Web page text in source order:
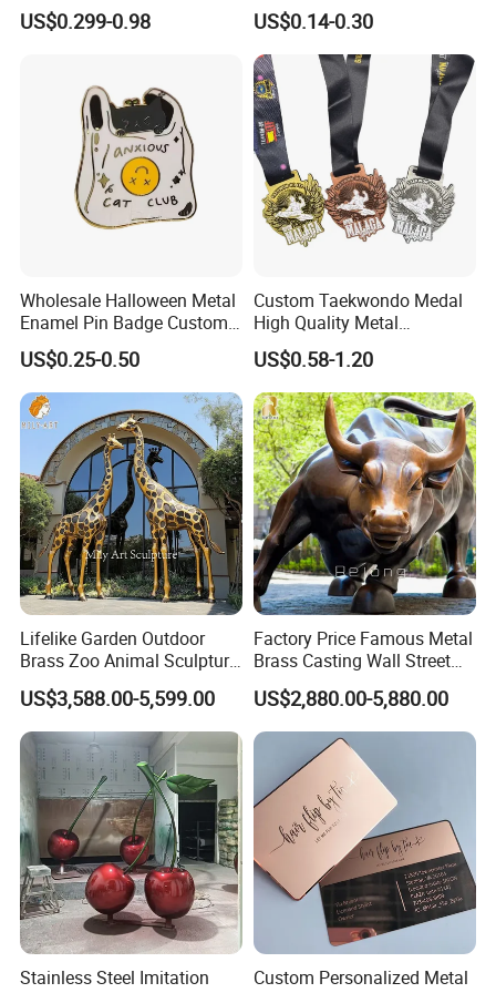
Metal Crafts Promotion Gift
Commemorative Souvenir
Challenge Coins
US$0.299-0.98
Cool Anime Cute Zinc Alloy
Iron Brass Butterfly Clutch
UV Print Logo Soft Hard
Enamel Pins
US$0.14-0.30
Wholesale Halloween Metal
Enamel Pin Badge Custom
Sandbag Cat Christmas
Souvenir Gift Lapel Pin
US$0.25-0.50
Custom Taekwondo Medal
High Quality Metal
Medallion with Logo for
Souvenir
US$0.58-1.20
Lifelike Garden Outdoor
Brass Zoo Animal Sculpture
Large Metal Bronze Giraffe
Statue
US$3,588.00-5,599.00
Factory Price Famous Metal
Brass Casting Wall Street
Bull Statue Large Bronze
Charging Bull Sculpture for
Sale
US$2,880.00-5,880.00
Stainless Steel Imitation
Custom Personalized Metal